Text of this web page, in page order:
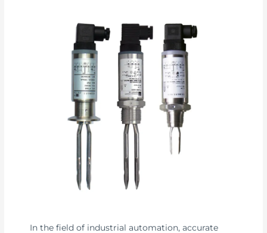
In the field of industrial automation, accurate